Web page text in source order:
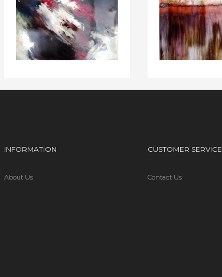
INFORMATION
About Us
CUSTOMER SERVICE
Contact Us